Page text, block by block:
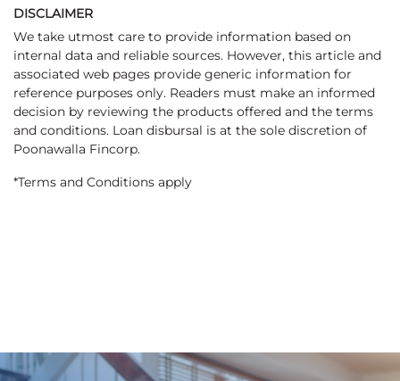
DISCLAIMER
We take utmost care to provide information based on
internal data and reliable sources. However, this article and
associated web pages provide generic information for
reference purposes only. Readers must make an informed
decision by reviewing the products offered and the terms
and conditions. Loan disbursal is at the sole discretion of
Poonawalla Fincorp.
*Terms and Conditions apply